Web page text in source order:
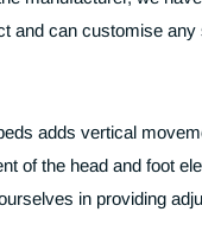
and can customise any
adds vertical
of the head and foot
in providing